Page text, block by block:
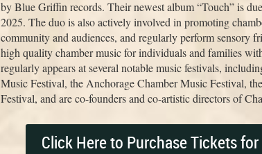
by Blue Griffin records. Their newest album “Touch” is
2025. The duo is also actively involved in promoting
community and audiences, and regularly perform sensory
high quality chamber music for individuals and families
regularly appears at several notable music festivals,
Music Festival, the Anchorage Chamber Music Festival,
Festival, and are co-founders and co-artistic directors of
Click Here to Purchase Tickets